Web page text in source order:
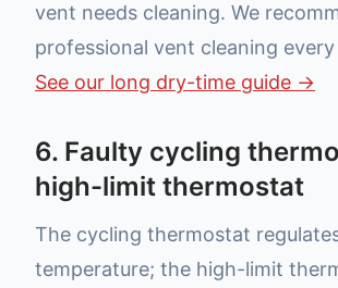
vent needs cleaning. We
professional vent cleaning every
See our long dry-time guide →
6. Faulty cycling
high-limit thermostat
The cycling thermostat
temperature; the high-limit